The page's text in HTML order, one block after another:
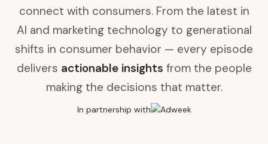
connect with consumers. From the latest in
AI and marketing technology to generational
shifts in consumer behavior — every episode
delivers actionable insights from the people
making the decisions that matter.
In partnership with